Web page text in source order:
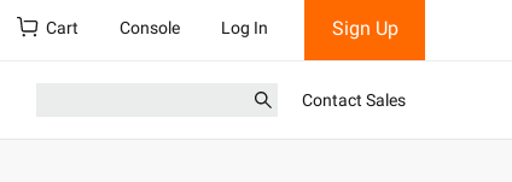
Cart Console Log In Sign Up
Contact Sales